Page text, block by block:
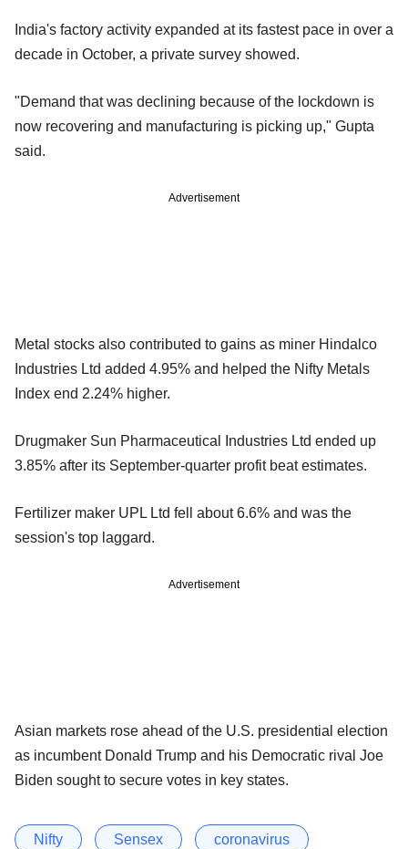
India's factory activity expanded at its fastest pace in over a
decade in October, a private survey showed.
"Demand that was declining because of the lockdown is
now recovering and manufacturing is picking up," Gupta
said.
Advertisement
Metal stocks also contributed to gains as miner Hindalco
Industries Ltd added 4.95% and helped the Nifty Metals
Index end 2.24% higher.
Drugmaker Sun Pharmaceutical Industries Ltd ended up
3.85% after its September-quarter profit beat estimates.
Fertilizer maker UPL Ltd fell about 6.6% and was the
session's top laggard.
Advertisement
Asian markets rose ahead of the U.S. presidential election
as incumbent Donald Trump and his Democratic rival Joe
Biden sought to secure votes in key states.
Nifty Sensex coronavirus